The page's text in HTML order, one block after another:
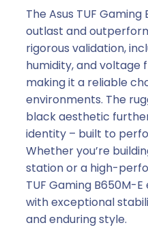
The Asus TUF
outlast and
rigorous validation,
humidity, and voltage
making it a reliable
environments. The
black aesthetic
identity – built to
Whether you’re
station or a high-
TUF Gaming B650M-
with exceptional
and enduring style.